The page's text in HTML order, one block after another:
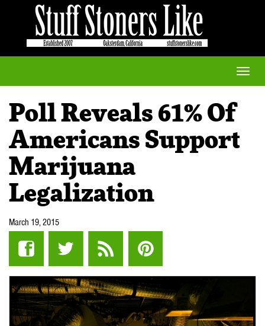
Toggle
Poll Reveals 61% Of
Americans Support
Marijuana
Legalization
March 19, 2015